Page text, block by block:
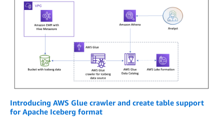
Introducing AWS Glue crawler and create table support
for Apache Iceberg format